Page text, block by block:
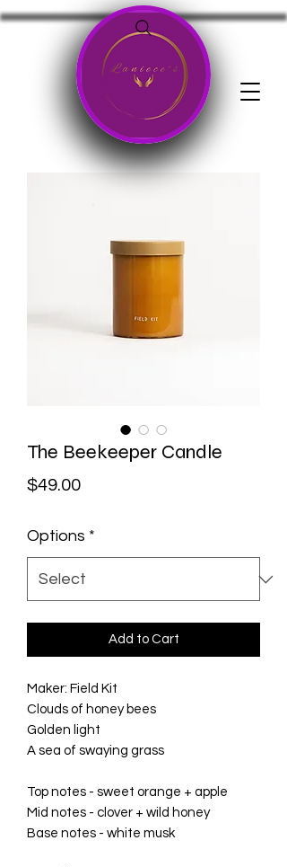
The Beekeeper Candle
$49.00Price
Options *
Add to Cart
Maker: Field Kit
Clouds of honey bees
Golden light
A sea of swaying grass
Top notes - sweet orange + apple
Mid notes - clover + wild honey
Base notes - white musk